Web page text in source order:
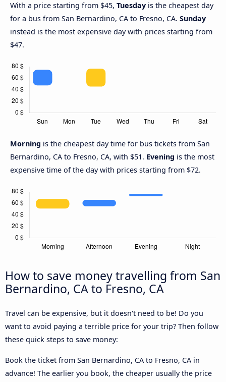
With a price starting from $45, Tuesday is the cheapest day
for a bus from San Bernardino, CA to Fresno, CA. Sunday
instead is the most expensive day with prices starting from
$47.
Morning is the cheapest day time for bus tickets from San
Bernardino, CA to Fresno, CA, with $51. Evening is the most
expensive time of the day with prices starting from $72.
How to save money travelling from San
Bernardino, CA to Fresno, CA
Travel can be expensive, but it doesn't need to be! Do you
want to avoid paying a terrible price for your trip? Then follow
these quick steps to save money:
Book the ticket from San Bernardino, CA to Fresno, CA in
advance! The earlier you book, the cheaper usually the price